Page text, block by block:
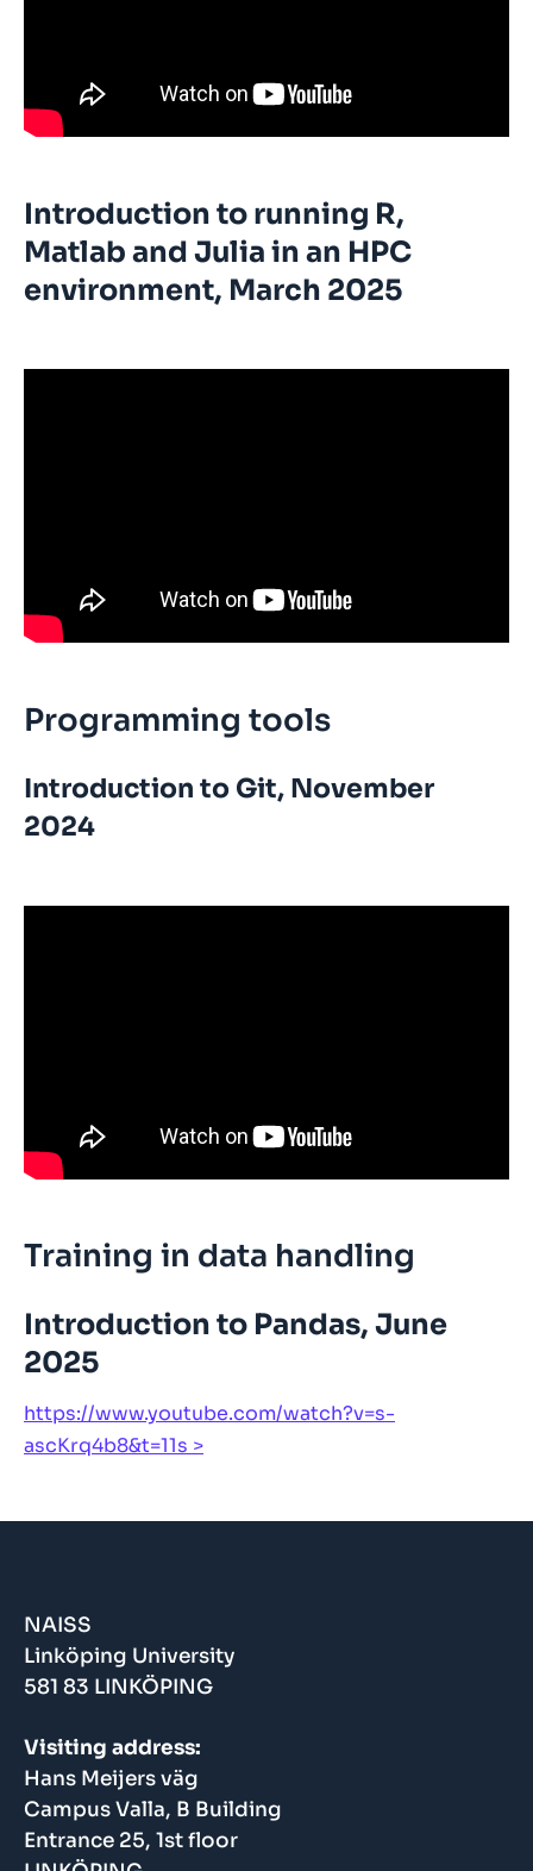
Introduction to running R,
Matlab and Julia in an HPC
environment, March 2025
Programming tools
Introduction to Git, November
2024
Training in data handling
Introduction to Pandas, June
2025
https://www.youtube.com/watch?v=s-
ascKrq4b8&t=11s
NAISS
Linköping University
581 83 LINKÖPING
Visiting address:
Hans Meijers väg
Campus Valla, B Building
Entrance 25, 1st floor